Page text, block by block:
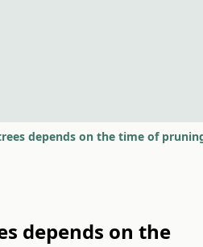
depends on the time of
depends on the